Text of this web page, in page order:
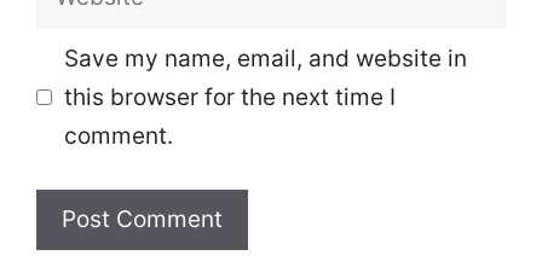
Save my name, email, and website in
this browser for the next time I
comment.